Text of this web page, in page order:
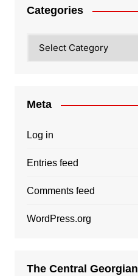
Categories
Meta
Log in
Entries feed
Comments feed
WordPress.org
The Central Georgian